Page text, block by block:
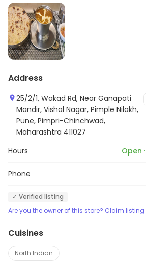
Address
25/2/1, Wakad Rd, Near Ganapati
Mandir, Vishal Nagar, Pimple Nilakh,
Pune, Pimpri-Chinchwad,
Maharashtra 411027
Hours Open
Phone
✓ Verified listing
Are you the owner of this store? Claim listing
Cuisines
North Indian